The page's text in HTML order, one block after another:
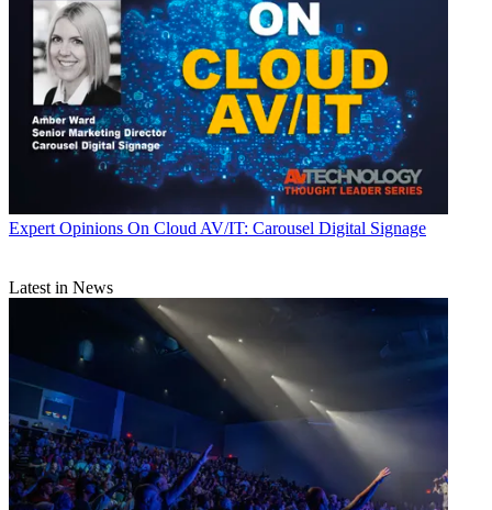
Expert Opinions On Cloud AV/IT: Carousel Digital Signage
Latest in News